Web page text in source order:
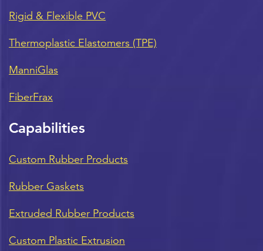
Rigid & Flexible PVC
Thermoplastic Elastomers (TPE)
ManniGlas
FiberFrax
Capabilities
Custom Rubber Products
Rubber Gaskets
Extruded Rubber Products
Custom Plastic Extrusion